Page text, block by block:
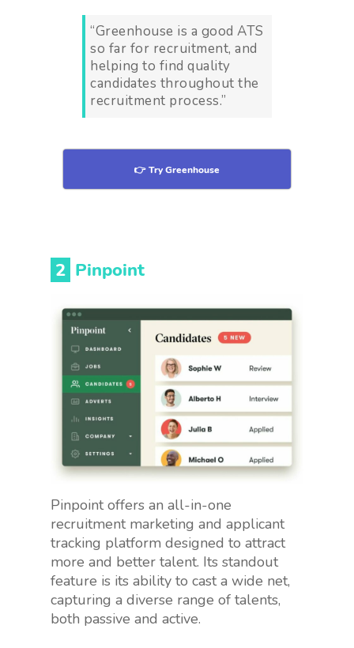
“Greenhouse is a good ATS
so far for recruitment, and
helping to find quality
candidates throughout the
recruitment process.”
👉 Try Greenhouse
2 Pinpoint
Pinpoint offers an all-in-one
recruitment marketing and applicant
tracking platform designed to attract
more and better talent. Its standout
feature is its ability to cast a wide net,
capturing a diverse range of talents,
both passive and active.